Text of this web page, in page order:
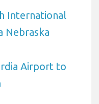
International
Nebraska
Airport to